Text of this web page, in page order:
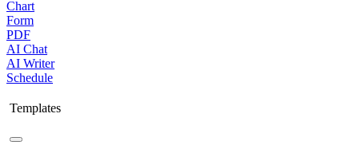
Chart
Form
PDF
AI Chat
AI Writer
Schedule
Templates